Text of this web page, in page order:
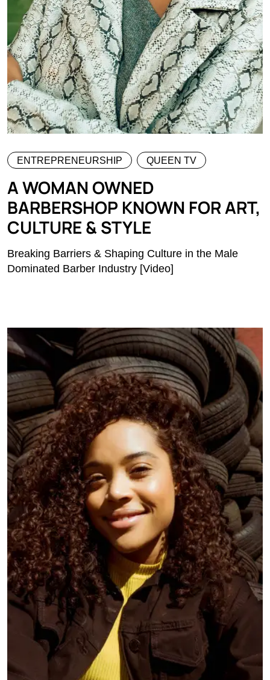
ENTREPRENEURSHIP QUEEN TV
A WOMAN OWNED
BARBERSHOP KNOWN FOR ART,
CULTURE & STYLE
Breaking Barriers & Shaping Culture in the Male
Dominated Barber Industry [Video]